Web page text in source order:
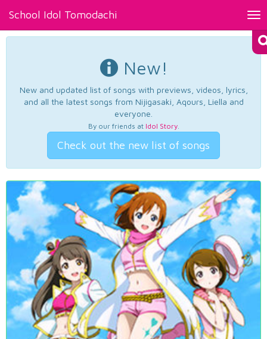
School Idol Tomodachi
New!
New and updated list of songs with previews, videos, lyrics,
and all the latest songs from Nijigasaki, Aqours, Liella and
everyone.
By our friends at Idol Story.
Check out the new list of songs